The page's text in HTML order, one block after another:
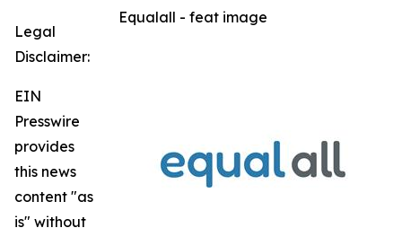
Equalall - feat image
Legal
Disclaimer:
EIN
Presswire
provides
this news
content "as
is" without